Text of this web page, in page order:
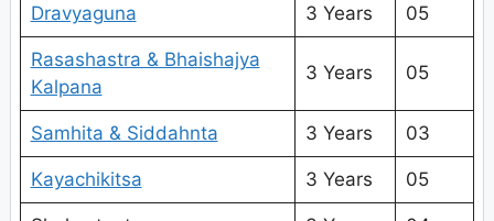
Dravyaguna 3 Years 05
Rasashastra & Bhaishajya
Kalpana
3 Years 05
Samhita & Siddahnta 3 Years 03
Kayachikitsa 3 Years 05